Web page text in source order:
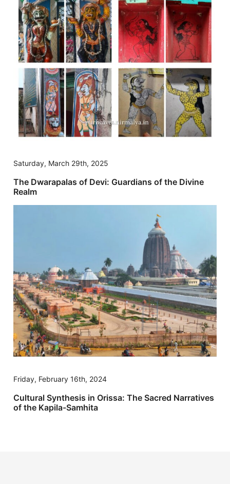
Saturday, March 29th, 2025
The Dwarapalas of Devi: Guardians of the Divine
Realm
Friday, February 16th, 2024
Cultural Synthesis in Orissa: The Sacred Narratives
of the Kapila-Samhita